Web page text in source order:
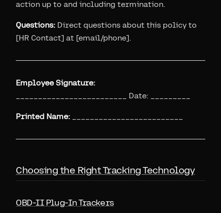
action up to and including termination.
Questions: Direct questions about this policy to
[HR Contact] at [email/phone].
Employee Signature:
_________________________ Date: _________
Printed Name:
Choosing the Right Tracking Technology
OBD-II Plug-In Trackers